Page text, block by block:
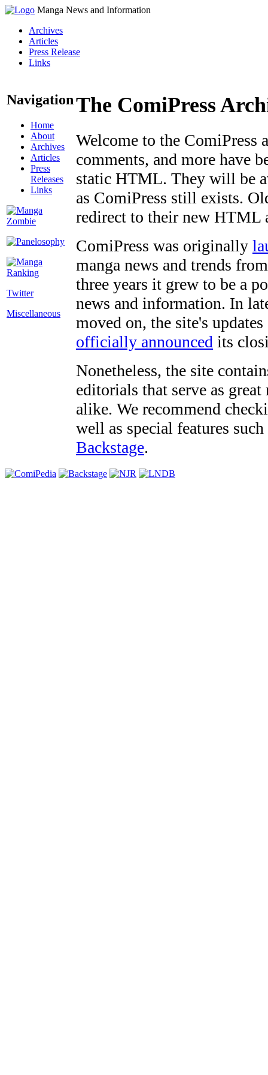
Manga News and Information
Archives
Articles
Press Release
Links
Navigation
Home
About
Archives
Articles
Press
Releases
Links
Twitter
Miscellaneous
The ComiPress
Welcome to the ComiPress
comments, and more have
static HTML. They will be
as ComiPress still exists.
redirect to their new HTML
ComiPress was originally
manga news and trends
three years it grew to be a
news and information. In
moved on, the site's
officially announced its
Nonetheless, the site
editorials that serve as
alike. We recommend
well as special features
Backstage.